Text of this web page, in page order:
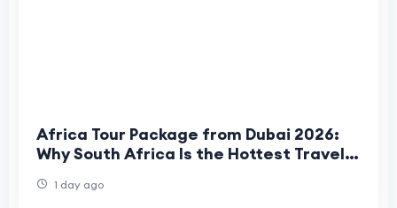
Africa Tour Package from Dubai 2026:
Why South Africa Is the Hottest Travel
1 day ago